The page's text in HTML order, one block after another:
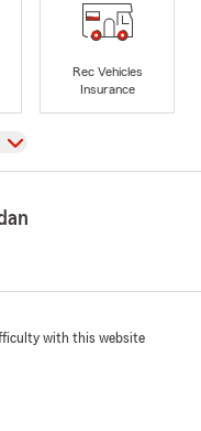
Rec Vehicles
Insurance
with this website